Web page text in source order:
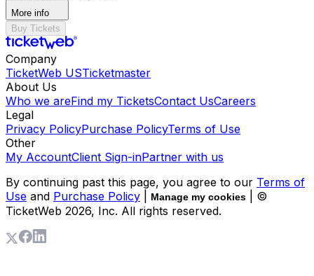
More info
Buy Tickets
Company
TicketWeb USTicketmaster
About Us
Who we areFind my TicketsContact UsCareers
Legal
Privacy PolicyPurchase PolicyTerms of Use
Other
My AccountClient Sign-inPartner with us
By continuing past this page, you agree to our Terms of
Use and Purchase Policy Manage my cookies
| ©
TicketWeb 2026, Inc. All rights reserved.